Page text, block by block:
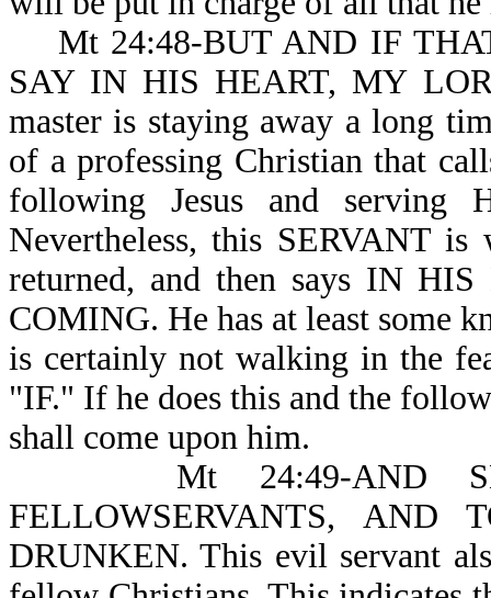
Mt 24:48-BUT AND IF
SAY IN HIS HEART, MY
master is staying away a long
of a professing Christian that
following Jesus and
Nevertheless, this SERVANT
returned, and then says IN
COMING. He has at least some
is certainly not walking in the
"IF." If he does this and the
shall come upon him.
Mt 24:49-AND
FELLOWSERVANTS,
DRUNKEN. This evil servant